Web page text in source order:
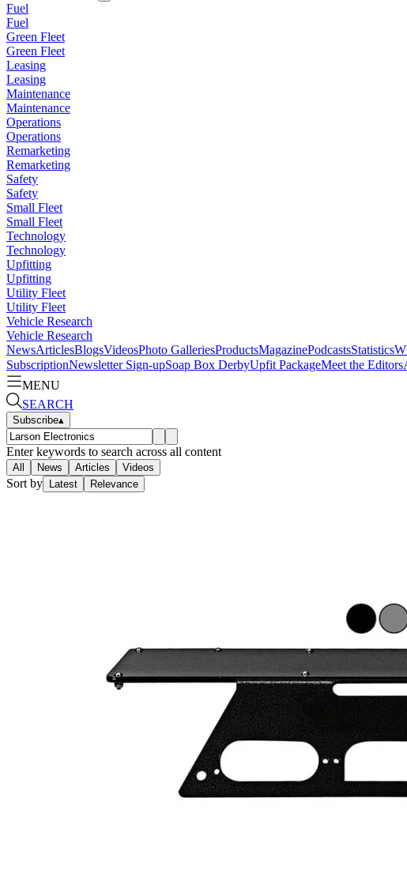
Fuel
Fuel
Green Fleet
Green Fleet
Leasing
Leasing
Maintenance
Maintenance
Operations
Operations
Remarketing
Remarketing
Safety
Safety
Small Fleet
Small Fleet
Technology
Technology
Upfitting
Upfitting
Utility Fleet
Utility Fleet
Vehicle Research
Vehicle Research
NewsArticlesBlogsVideosPhoto GalleriesProductsMagazinePodcastsStatistics
SubscriptionNewsletter Sign-upSoap Box DerbyUpfit PackageMeet the Editors
MENU
SEARCH
Subscribe▴
Enter keywords to search across all content
All News Articles Videos
Sort by Latest Relevance